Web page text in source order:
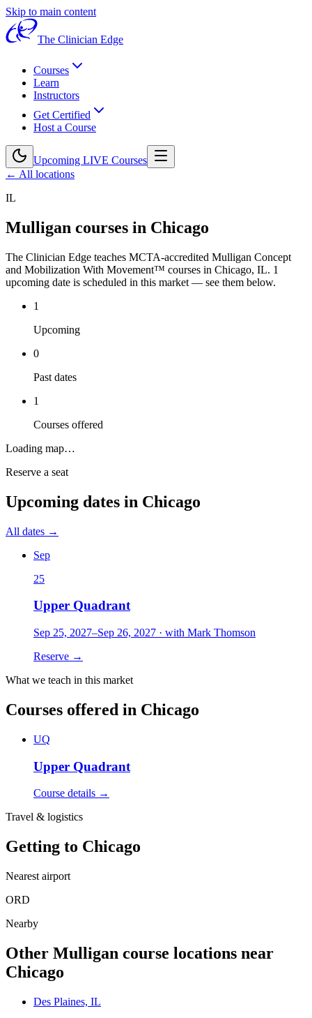
Skip to main content
The Clinician Edge
Courses
Learn
Instructors
Get Certified
Host a Course
Upcoming LIVE Courses
← All locations
IL
Mulligan courses in Chicago
The Clinician Edge teaches MCTA-accredited Mulligan Concept
and Mobilization With Movement™ courses in Chicago, IL. 1
upcoming date is scheduled in this market — see them below.
1
Upcoming
0
Past dates
1
Courses offered
Loading map…
Reserve a seat
Upcoming dates in Chicago
All dates →
Sep
25
Upper Quadrant
Sep 25, 2027–Sep 26, 2027 · with Mark Thomson
Reserve →
What we teach in this market
Courses offered in Chicago
UQ
Upper Quadrant
Course details →
Travel & logistics
Getting to Chicago
Nearest airport
ORD
Nearby
Other Mulligan course locations near
Chicago
Des Plaines, IL